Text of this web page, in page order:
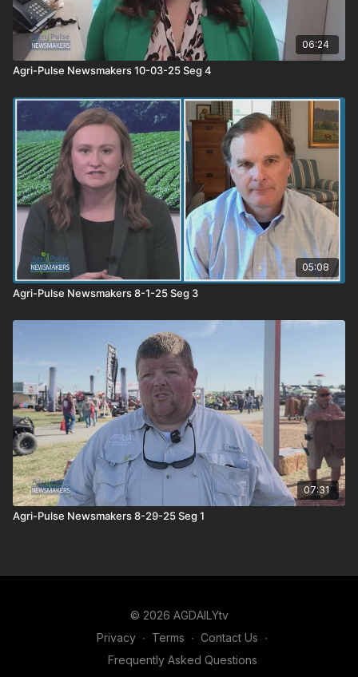
06:24
Agri-Pulse Newsmakers 10-03-25 Seg 4
05:08
Agri-Pulse Newsmakers 8-1-25 Seg 3
07:31
Agri-Pulse Newsmakers 8-29-25 Seg 1
© 2026 AGDAILYtv
Privacy ∙ Terms ∙ Contact Us ∙
Frequently Asked Questions